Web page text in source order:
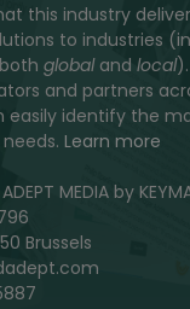
this industry
to industries
globaland local
and partners
easily identify the
Learn more
MEDIA by
Brussels